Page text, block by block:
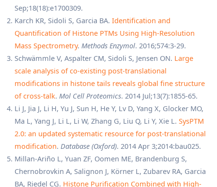
Sep;18(18):e1700309.
Karch KR, Sidoli S, Garcia BA. Identification and
Quantification of Histone PTMs Using High-Resolution
Mass Spectrometry. Methods Enzymol. 2016;574:3-29.
Schwämmle V, Aspalter CM, Sidoli S, Jensen ON. Large
scale analysis of co-existing post-translational
modifications in histone tails reveals global fine structure
of cross-talk. Mol Cell Proteomics. 2014 Jul;13(7):1855-65.
Li J, Jia J, Li H, Yu J, Sun H, He Y, Lv D, Yang X, Glocker MO,
Ma L, Yang J, Li L, Li W, Zhang G, Liu Q, Li Y, Xie L. SysPTM
2.0: an updated systematic resource for post-translational
modification. Database (Oxford). 2014 Apr 3;2014:bau025.
Millan-Ariño L, Yuan ZF, Oomen ME, Brandenburg S,
Chernobrovkin A, Salignon J, Körner L, Zubarev RA, Garcia
BA, Riedel CG. Histone Purification Combined with High-